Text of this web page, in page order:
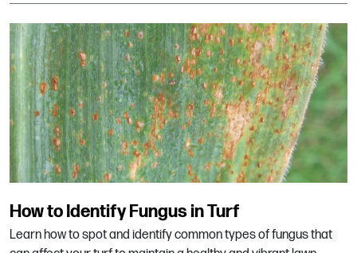
How to Identify Fungus in Turf
Learn how to spot and identify common types of fungus that